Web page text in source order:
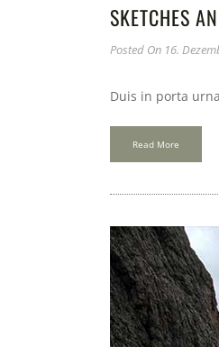
SKETCHES
Posted On 16.
Duis in porta
Read More